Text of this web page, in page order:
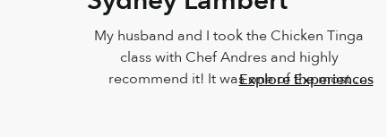
My husband and I took the Chicken Tinga
class with Chef Andres and highly
recommend it! It was one of the most
Explore Experiences